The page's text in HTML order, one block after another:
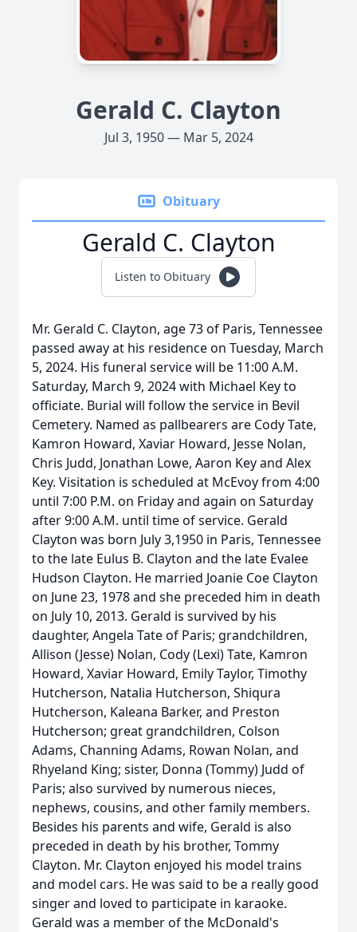
Gerald C. Clayton
Jul 3, 1950 — Mar 5, 2024
Obituary
Gerald C. Clayton
Listen to Obituary
Mr. Gerald C. Clayton, age 73 of Paris, Tennessee
passed away at his residence on Tuesday, March
5, 2024. His funeral service will be 11:00 A.M.
Saturday, March 9, 2024 with Michael Key to
officiate. Burial will follow the service in Bevil
Cemetery. Named as pallbearers are Cody Tate,
Kamron Howard, Xaviar Howard, Jesse Nolan,
Chris Judd, Jonathan Lowe, Aaron Key and Alex
Key. Visitation is scheduled at McEvoy from 4:00
until 7:00 P.M. on Friday and again on Saturday
after 9:00 A.M. until time of service. Gerald
Clayton was born July 3,1950 in Paris, Tennessee
to the late Eulus B. Clayton and the late Evalee
Hudson Clayton. He married Joanie Coe Clayton
on June 23, 1978 and she preceded him in death
on July 10, 2013. Gerald is survived by his
daughter, Angela Tate of Paris; grandchildren,
Allison (Jesse) Nolan, Cody (Lexi) Tate, Kamron
Howard, Xaviar Howard, Emily Taylor, Timothy
Hutcherson, Natalia Hutcherson, Shiqura
Hutcherson, Kaleana Barker, and Preston
Hutcherson; great grandchildren, Colson
Adams, Channing Adams, Rowan Nolan, and
Rhyeland King; sister, Donna (Tommy) Judd of
Paris; also survived by numerous nieces,
nephews, cousins, and other family members.
Besides his parents and wife, Gerald is also
preceded in death by his brother, Tommy
Clayton. Mr. Clayton enjoyed his model trains
and model cars. He was said to be a really good
singer and loved to participate in karaoke.
Gerald was a member of the McDonald's